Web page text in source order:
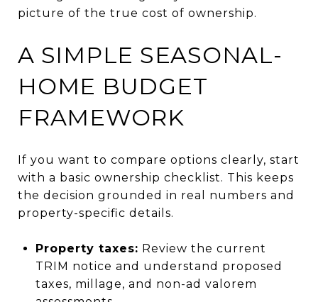
picture of the true cost of ownership.
A SIMPLE SEASONAL-
HOME BUDGET
FRAMEWORK
If you want to compare options clearly, start
with a basic ownership checklist. This keeps
the decision grounded in real numbers and
property-specific details.
Property taxes: Review the current
TRIM notice and understand proposed
taxes, millage, and non-ad valorem